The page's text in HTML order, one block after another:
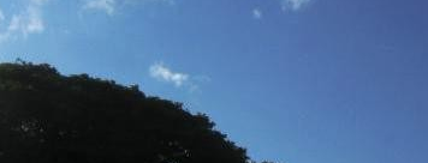
HERBALISM – HEALTHY LIVING